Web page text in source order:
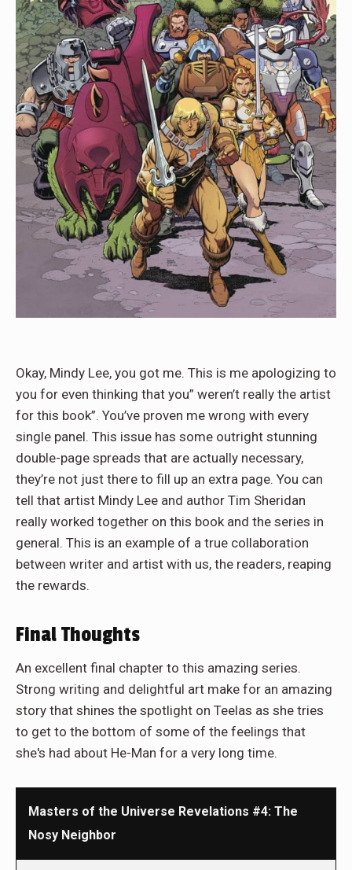
Okay, Mindy Lee, you got me. This is me apologizing to
you for even thinking that you” weren’t really the artist
for this book”. You’ve proven me wrong with every
single panel. This issue has some outright stunning
double-page spreads that are actually necessary,
they’re not just there to fill up an extra page. You can
tell that artist Mindy Lee and author Tim Sheridan
really worked together on this book and the series in
general. This is an example of a true collaboration
between writer and artist with us, the readers, reaping
the rewards.
Final Thoughts
An excellent final chapter to this amazing series.
Strong writing and delightful art make for an amazing
story that shines the spotlight on Teelas as she tries
to get to the bottom of some of the feelings that
she's had about He-Man for a very long time.
Masters of the Universe Revelations #4: The
Nosy Neighbor